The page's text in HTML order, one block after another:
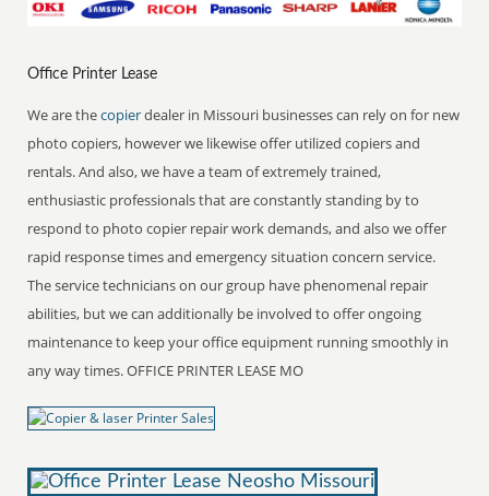
Office Printer Lease
We are thecopierdealer in Missouri businesses can rely on for new
photo copiers, however we likewise offer utilized copiers and
rentals. And also, we have a team of extremely trained,
enthusiastic professionals that are constantly standing by to
respond to photo copier repair work demands, and also we offer
rapid response times and emergency situation concern service.
The service technicians on our group have phenomenal repair
abilities, but we can additionally be involved to offer ongoing
maintenance to keep your office equipment running smoothly in
any way times. OFFICE PRINTER LEASE MO